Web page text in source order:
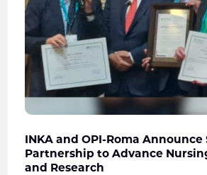
INKA and OPI-Roma
Partnership to Advance
and Research